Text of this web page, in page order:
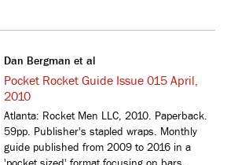
Dan Bergman et al
Pocket Rocket Guide Issue 015 April,
2010
Atlanta: Rocket Men LLC, 2010. Paperback.
59pp. Publisher's stapled wraps. Monthly
guide published from 2009 to 2016 in a